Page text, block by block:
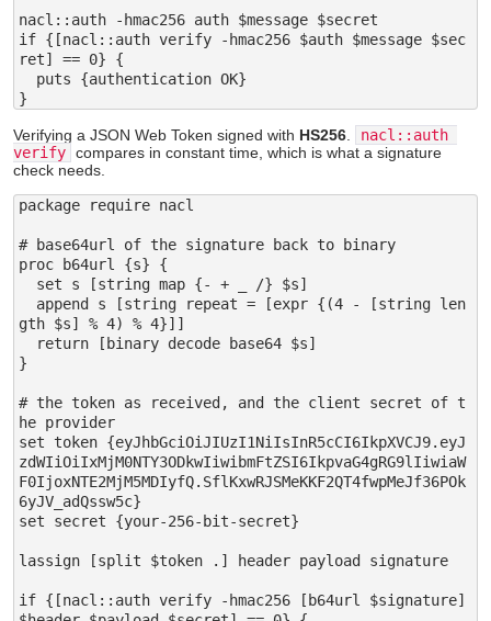
nacl::auth -hmac256 auth $message $secret
if {[nacl::auth verify -hmac256 $auth $message $sec
ret] == 0} {
Verifying a JSON Web Token signed with HS256.
nacl::auth
verify compares in constant time, which is what a signature
check needs.
package require nacl
# base64url of the signature back to binary
proc b64url {s} {
gth $s] % 4) % 4}]]
}
# the token as received, and the client secret of t
he provider
set token {eyJhbGciOiJIUzI1NiIsInR5cCI6IkpXVCJ9.eyJ
zdWIiOiIxMjM0NTY3ODkwIiwibmFtZSI6IkpvaG4gRG9lIiwiaW
F0IjoxNTE2MjM5MDIyfQ.SflKxwRJSMeKKF2QT4fwpMeJf36POk
6yJV_adQssw5c}
set secret {your-256-bit-secret}
lassign [split $token .] header payload signature
if {[nacl::auth verify -hmac256 [b64url $signature]